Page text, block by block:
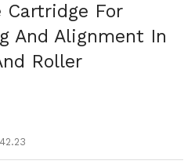
Cartridge For
And Alignment In
Roller